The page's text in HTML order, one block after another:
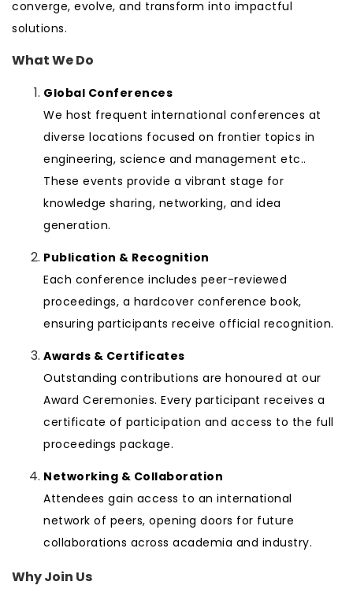
converge, evolve, and transform into impactful
solutions.
What We Do
Global Conferences
We host frequent international conferences at
diverse locations focused on frontier topics in
engineering, science and management etc..
These events provide a vibrant stage for
knowledge sharing, networking, and idea
generation.
Publication & Recognition
Each conference includes peer-reviewed
proceedings, a hardcover conference book,
ensuring participants receive official recognition.
Awards & Certificates
Outstanding contributions are honoured at our
Award Ceremonies. Every participant receives a
certificate of participation and access to the full
proceedings package.
Networking & Collaboration
Attendees gain access to an international
network of peers, opening doors for future
collaborations across academia and industry.
Why Join Us